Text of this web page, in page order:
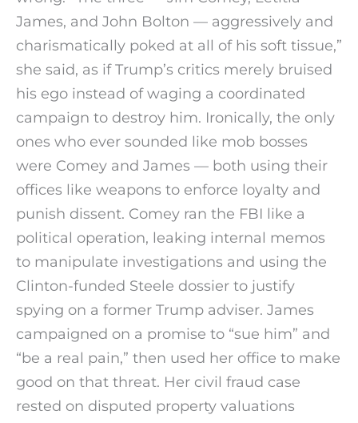
James, and John Bolton — aggressively and
charismatically poked at all of his soft tissue,”
she said, as if Trump’s critics merely bruised
his ego instead of waging a coordinated
campaign to destroy him. Ironically, the only
ones who ever sounded like mob bosses
were Comey and James — both using their
offices like weapons to enforce loyalty and
punish dissent. Comey ran the FBI like a
political operation, leaking internal memos
to manipulate investigations and using the
Clinton-funded Steele dossier to justify
spying on a former Trump adviser. James
campaigned on a promise to “sue him” and
“be a real pain,” then used her office to make
good on that threat. Her civil fraud case
rested on disputed property valuations